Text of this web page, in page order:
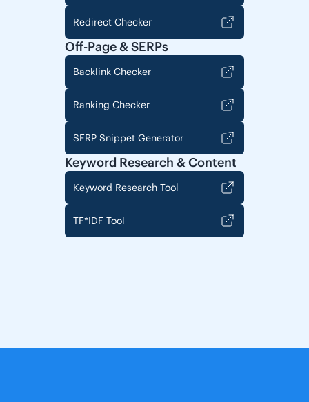
Redirect Checker
Off-Page & SERPs
Backlink Checker
Ranking Checker
SERP Snippet Generator
Keyword Research & Content
Keyword Research Tool
TF*IDF Tool